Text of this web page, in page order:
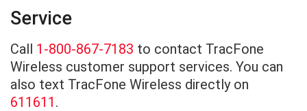
Service
Call 1-800-867-7183 to contact TracFone
Wireless customer support services. You can
also text TracFone Wireless directly on
611611 .